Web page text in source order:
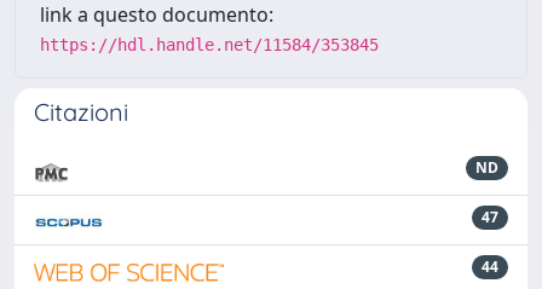
link a questo documento:
https://hdl.handle.net/11584/353845
Citazioni
ND
47
44